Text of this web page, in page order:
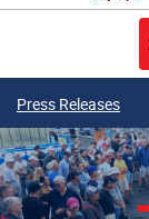
Press Releases